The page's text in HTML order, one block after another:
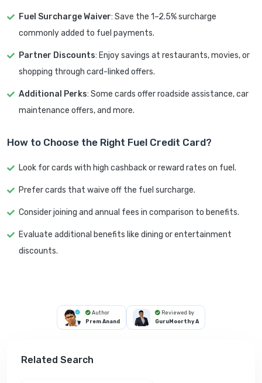
Fuel Surcharge Waiver: Save the 1–2.5% surcharge
commonly added to fuel payments.
Partner Discounts: Enjoy savings at restaurants, movies, or
shopping through card-linked offers.
Additional Perks: Some cards offer roadside assistance, car
maintenance offers, and more.
How to Choose the Right Fuel Credit Card?
Look for cards with high cashback or reward rates on fuel.
Prefer cards that waive off the fuel surcharge.
Consider joining and annual fees in comparison to benefits.
Evaluate additional benefits like dining or entertainment
discounts.
Author
Prem Anand
Reviewed by
GuruMoorthy A
Related Search